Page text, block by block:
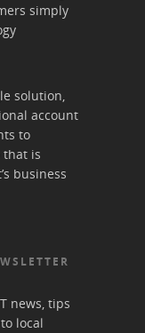
simply
solution,
account
to
that is
business
news, tips
local